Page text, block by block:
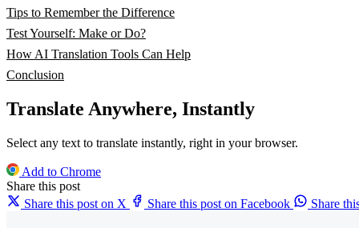
Tips to Remember the Difference
Test Yourself: Make or Do?
How AI Translation Tools Can Help
Conclusion
Translate Anywhere, Instantly
Select any text to translate instantly, right in your browser.
Add to Chrome
Share this post
Share this post on X
Share this post on Facebook Share